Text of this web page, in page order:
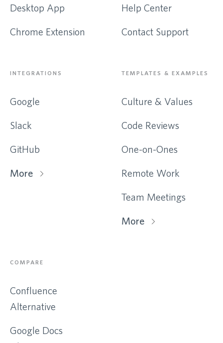
Desktop App
Chrome Extension
Help Center
Contact Support
INTEGRATIONS
Google
Slack
GitHub
More
TEMPLATES & EXAMPLES
Culture & Values
Code Reviews
One-on-Ones
Remote Work
Team Meetings
More
COMPARE
Confluence
Alternative
Google Docs